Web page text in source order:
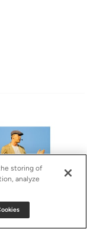
storing of
analyze